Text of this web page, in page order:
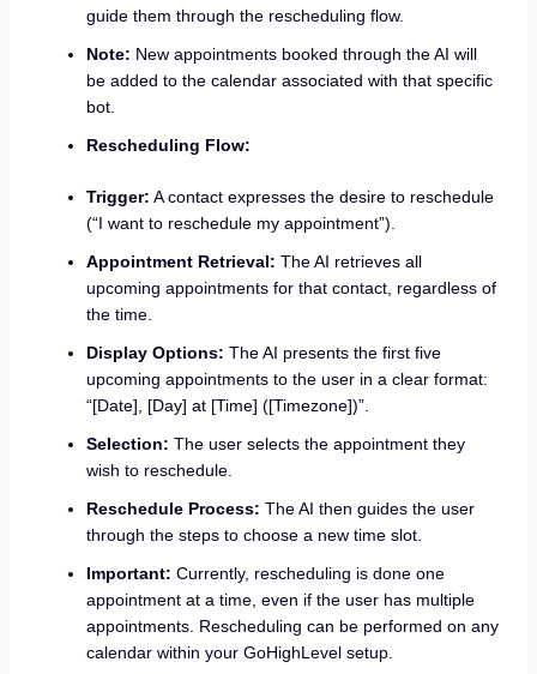
guide them through the rescheduling flow.
Note: New appointments booked through the AI will
be added to the calendar associated with that specific
bot.
Rescheduling Flow:
Trigger: A contact expresses the desire to reschedule
(“I want to reschedule my appointment”).
Appointment Retrieval: The AI retrieves all
upcoming appointments for that contact, regardless of
the time.
Display Options: The AI presents the first five
upcoming appointments to the user in a clear format:
“[Date], [Day] at [Time] ([Timezone])”.
Selection: The user selects the appointment they
wish to reschedule.
Reschedule Process: The AI then guides the user
through the steps to choose a new time slot.
Important: Currently, rescheduling is done one
appointment at a time, even if the user has multiple
appointments. Rescheduling can be performed on any
calendar within your GoHighLevel setup.